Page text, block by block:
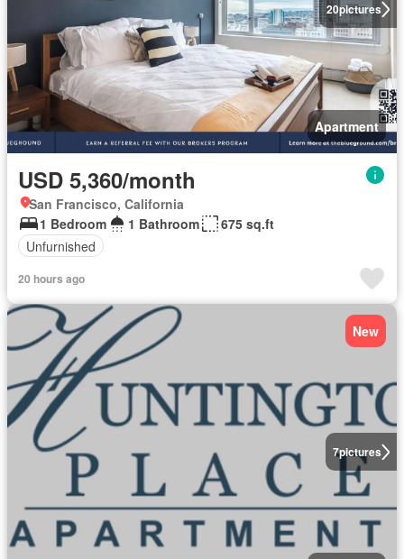
20pictures
Apartment
USD 5,360/month
San Francisco, California
1 Bedroom
1 Bathroom
675 sq.ft
Unfurnished
20 hours ago
7pictures
New